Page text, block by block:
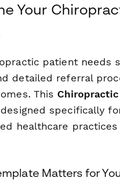
Your
patient needs
detailed referral
This
specifically
healthcare
Matters for